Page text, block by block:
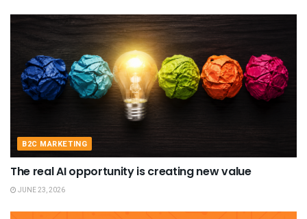
B2C MARKETING
The real AI opportunity is creating new value
JUNE 23, 2026